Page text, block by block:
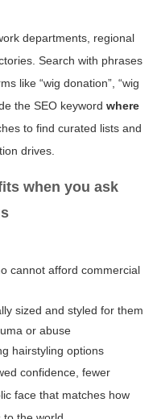
departments, regional
Search with phrases
like “wig donation”, “wig
the SEO keyword where
to find curated lists and
drives.
when you ask
cannot afford commercial
sized and styled for them
or abuse
hairstyling options
confidence, fewer
face that matches how